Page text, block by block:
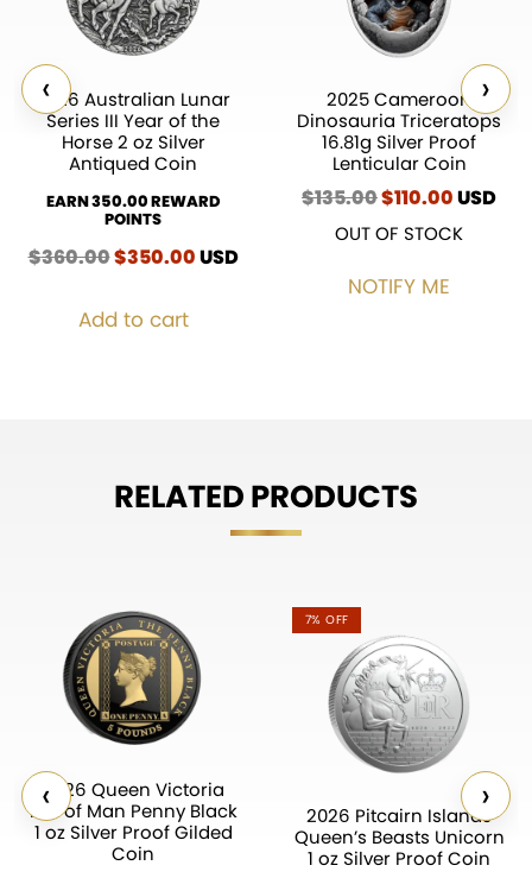
‹
2026 Australian Lunar
Series III Year of the
Horse 2 oz Silver
Antiqued Coin
EARN 350.00 REWARD
POINTS
$360.00Original
$360.00.
$350.00Current
USD
Add to cart
2025 Cameroon
Dinosauria Triceratops
16.81g Silver Proof
Lenticular Coin
$135.00Original
was:
$110.00Current
is:
USD
OUT OF STOCK
NOTIFY ME
›
RELATED PRODUCTS
‹
2026 Queen Victoria
Isle of Man Penny Black
1 oz Silver Proof Gilded
Coin
7% OFF
2026 Pitcairn Islands
Queen’s Beasts Unicorn
1 oz Silver Proof Coin
›